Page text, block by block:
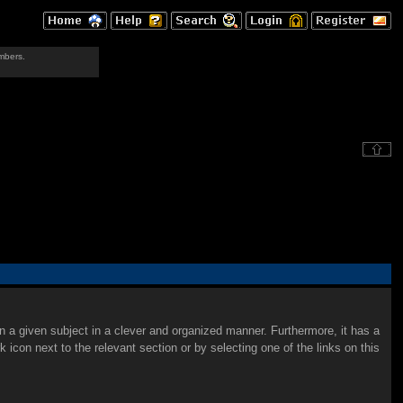
given subject in a clever and organized manner. Furthermore, it has a
icon next to the relevant section or by selecting one of the links on this